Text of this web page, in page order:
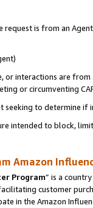
is from an
or interactions are
or circumventing
to determine if
intended to block,
Amazon
Program” is a
customer
in the Amazon